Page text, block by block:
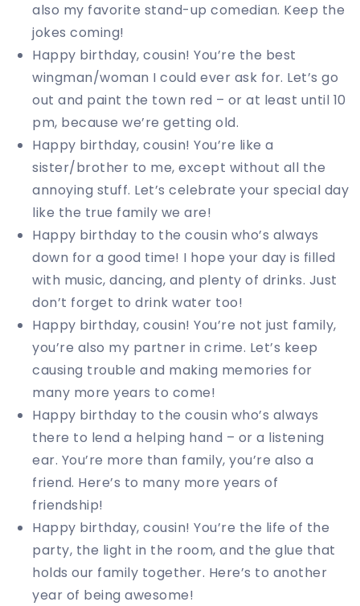
also my favorite stand-up comedian. Keep the
jokes coming!
Happy birthday, cousin! You’re the best
wingman/woman I could ever ask for. Let’s go
out and paint the town red – or at least until 10
pm, because we’re getting old.
Happy birthday, cousin! You’re like a
sister/brother to me, except without all the
annoying stuff. Let’s celebrate your special day
like the true family we are!
Happy birthday to the cousin who’s always
down for a good time! I hope your day is filled
with music, dancing, and plenty of drinks. Just
don’t forget to drink water too!
Happy birthday, cousin! You’re not just family,
you’re also my partner in crime. Let’s keep
causing trouble and making memories for
many more years to come!
Happy birthday to the cousin who’s always
there to lend a helping hand – or a listening
ear. You’re more than family, you’re also a
friend. Here’s to many more years of
friendship!
Happy birthday, cousin! You’re the life of the
party, the light in the room, and the glue that
holds our family together. Here’s to another
year of being awesome!